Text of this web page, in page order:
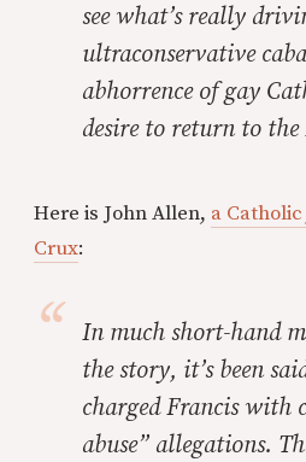
see what’s really
ultraconservative
abhorrence of gay
desire to return to the
Here is John Allen, a
Crux:
In much short-hand
the story, it’s been
charged Francis with
abuse” allegations.